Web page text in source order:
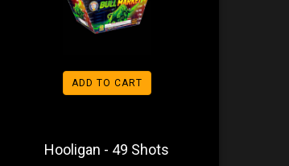
ADD TO CART
Hooligan - 49 Shots